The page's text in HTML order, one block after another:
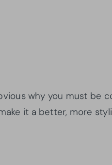
why you must be
it a better, more